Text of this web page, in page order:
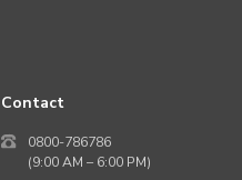
Contact
0800-786786
(9:00 AM – 6:00 PM)